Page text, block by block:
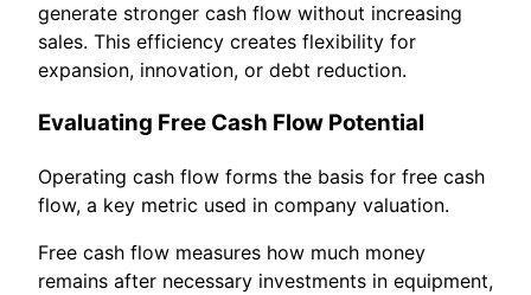
generate stronger cash flow without increasing
sales. This efficiency creates flexibility for
expansion, innovation, or debt reduction.
Evaluating Free Cash Flow Potential
Operating cash flow forms the basis for free cash
flow, a key metric used in company valuation.
Free cash flow measures how much money
remains after necessary investments in equipment,